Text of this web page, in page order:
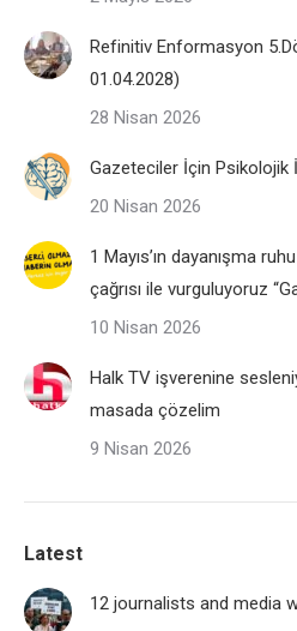
Refinitiv Enformasyon
01.04.2028)
28 Nisan 2026
Gazeteciler İçin Psikolojik
20 Nisan 2026
1 Mayıs’ın dayanışma
çağrısı ile vurguluyoruz
10 Nisan 2026
Halk TV işverenine
masada çözelim
9 Nisan 2026
Latest
12 journalists and media